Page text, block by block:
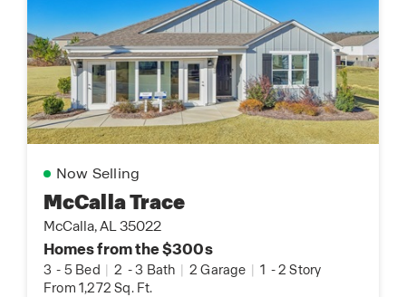
Now Selling
McCalla Trace
McCalla, AL 35022
Homes from the $300s
3 - 5 Bed | 2 -3 Bath | 2 Garage | 1 -2 Story
From 1,272 Sq. Ft.